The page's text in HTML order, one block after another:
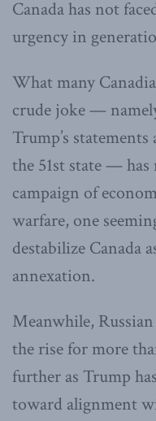
Canada has not
urgency in
What many
crude joke —
Trump’s
the 51st state —
campaign of
warfare, one
destabilize Canada
annexation.
Meanwhile,
the rise for more
further as Trump
toward alignment